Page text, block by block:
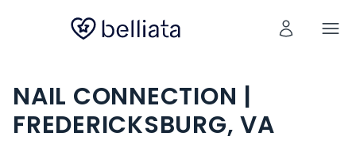
NAIL CONNECTION |
FREDERICKSBURG, VA